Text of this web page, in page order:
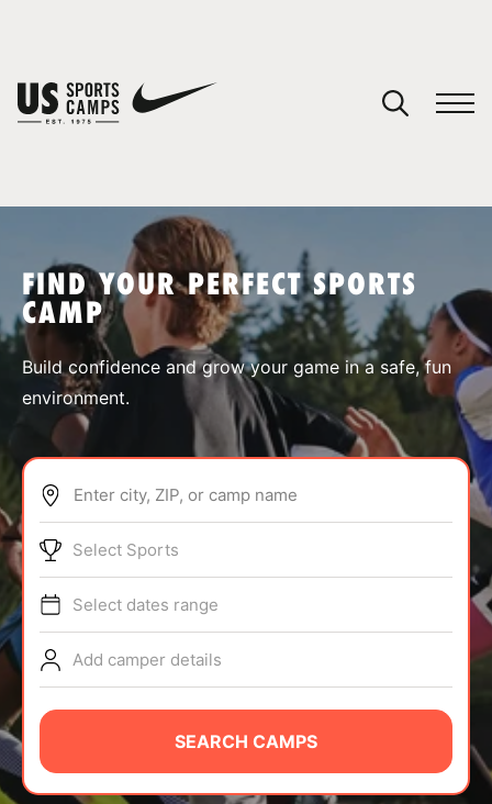
SPORTS
ABOUT
TIPS
NEWS
CAMP STORE
LOGIN
FIND YOUR PERFECT SPORTS
CAMP
Build confidence and grow your game in a safe, fun
environment.
Enter city, ZIP, or camp name
Select Sports
Select dates range
Add camper details
SEARCH CAMPS
You have no camps in your cart.